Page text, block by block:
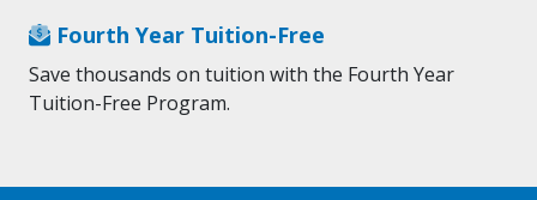
Fourth Year Tuition-Free
Save thousands on tuition with the Fourth Year
Tuition-Free Program.